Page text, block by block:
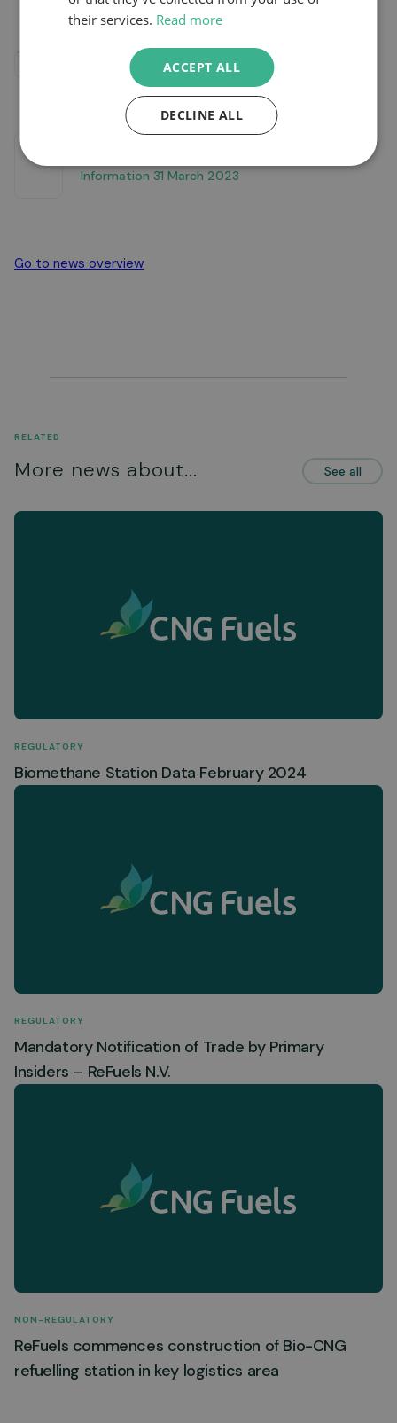
Infographic ReFuels Earnings Update FY23
Information 31 March 2023
Go to news overview
RELATED
More news about... See all
REGULATORY
Biomethane Station Data February 2024
REGULATORY
Mandatory Notification of Trade by Primary
Insiders – ReFuels N.V.
NON-REGULATORY
ReFuels commences construction of Bio-CNG
refuelling station in key logistics area
their services. Read more
ACCEPT ALL
DECLINE ALL